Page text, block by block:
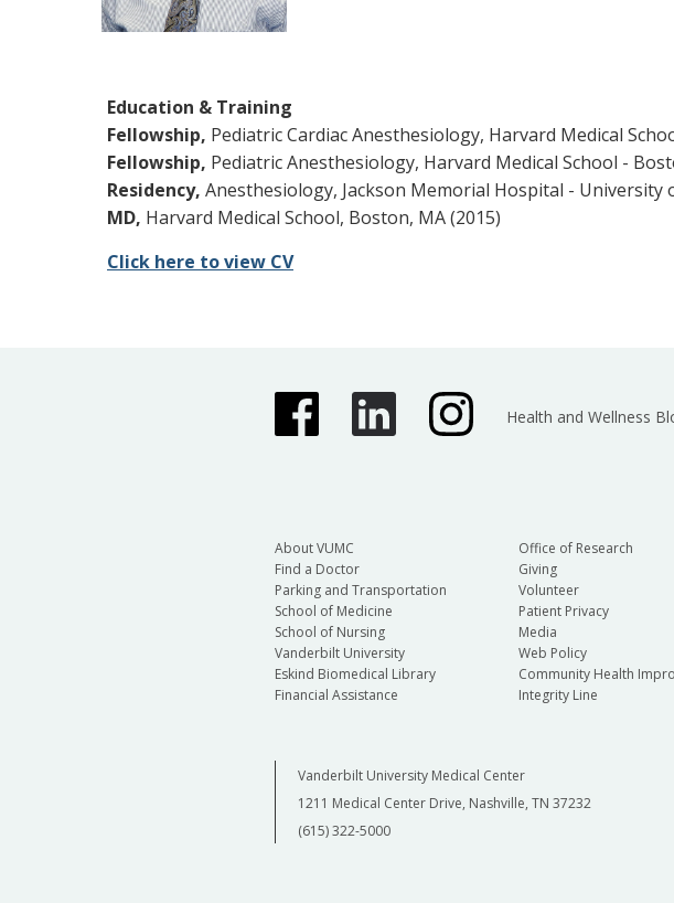
Education & Training
Fellowship, Pediatric Cardiac Anesthesiology, Harvard Medical
Fellowship, Pediatric Anesthesiology, Harvard Medical School -
Residency, Anesthesiology, Jackson Memorial Hospital - University
MD, Harvard Medical School, Boston, MA (2015)
Click here to view CV
Health and Wellness
About VUMC
Find a Doctor
Parking and Transportation
School of Medicine
School of Nursing
Vanderbilt University
Eskind Biomedical Library
Financial Assistance
Office of Research
Giving
Volunteer
Patient Privacy
Media
Web Policy
Community Health
Integrity Line
Vanderbilt University Medical Center
1211 Medical Center Drive, Nashville, TN 37232
(615) 322-5000